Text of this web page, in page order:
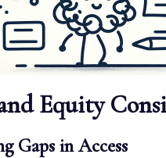
Equity
Gaps in Access